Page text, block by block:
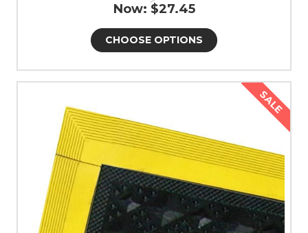
Now: $27.45
CHOOSE OPTIONS
SALE